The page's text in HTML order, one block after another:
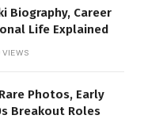
Biography, Career
Life Explained
VIEWS
Photos, Early
Breakout Roles